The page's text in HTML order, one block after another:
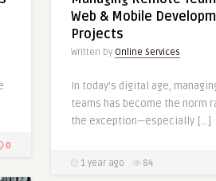
0
Web & Mobile
Projects
Written by Online Services
In today’s digital age,
teams has become the norm
the exception—especially […]
1 year ago 84